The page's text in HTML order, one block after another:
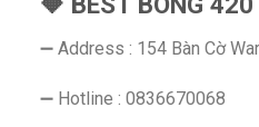
➖ Address : 154 Bàn Cờ
➖ Hotline : 0836670068